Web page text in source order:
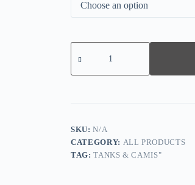
Leisure
Resort
Wedge
SKU:N/A
CATEGORY: ALL PRODUCTS
TAG:TANKS & CAMIS"